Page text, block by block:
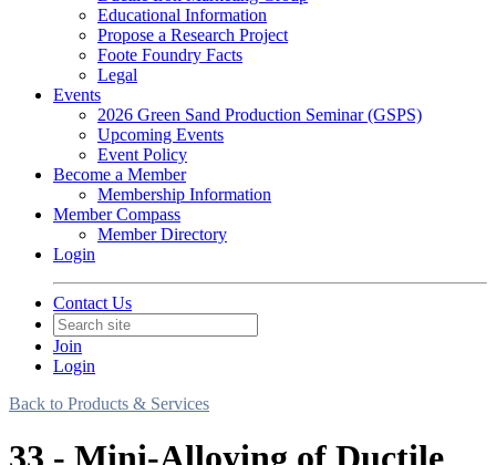
Educational Information
Propose a Research Project
Foote Foundry Facts
Legal
Events
2026 Green Sand Production Seminar (GSPS)
Upcoming Events
Event Policy
Become a Member
Membership Information
Member Compass
Member Directory
Login
Contact Us
Join
Login
Back to Products & Services